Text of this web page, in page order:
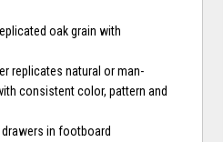
oak grain with
replicates natural or man-
consistent color, pattern and
in footboard